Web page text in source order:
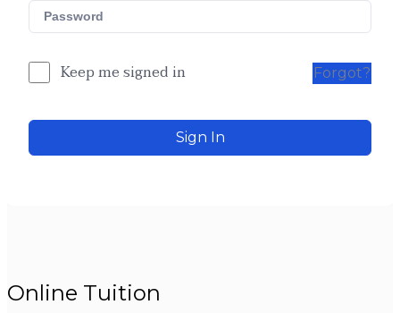
Keep me signed in Forgot?
Sign In
Online Tuition